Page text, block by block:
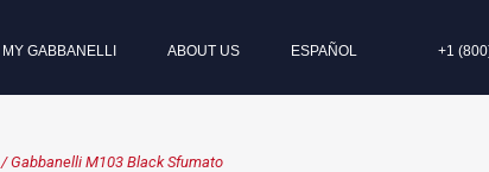
MY GABBANELLI ABOUT US ESPAÑOL +1
/ Gabbanelli M103 Black Sfumato